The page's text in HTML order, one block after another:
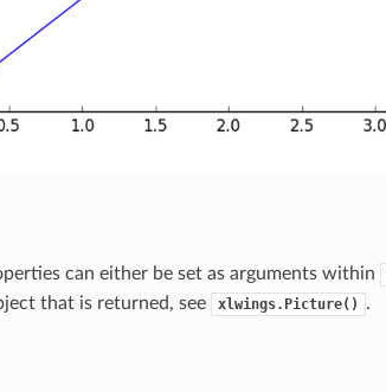
can either be set as arguments within
that is returned, see
xlwings.Picture() .